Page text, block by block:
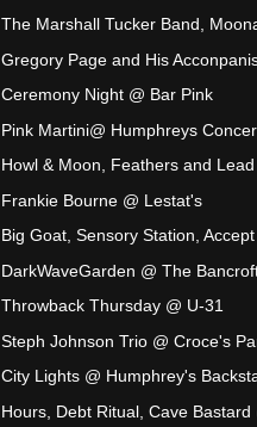
The Marshall Tucker Band,
Gregory Page and His
Ceremony Night @ Bar Pink
Pink Martini@ Humphreys
Howl & Moon, Feathers and
Frankie Bourne @ Lestat's
Big Goat, Sensory Station,
DarkWaveGarden @ The
Throwback Thursday @ U-31
Steph Johnson Trio @ Croce's
City Lights @ Humphrey's
Hours, Debt Ritual, Cave Bastard